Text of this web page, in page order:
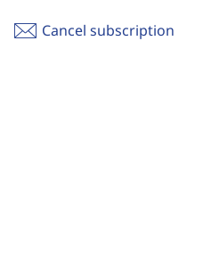
Cancel subscription